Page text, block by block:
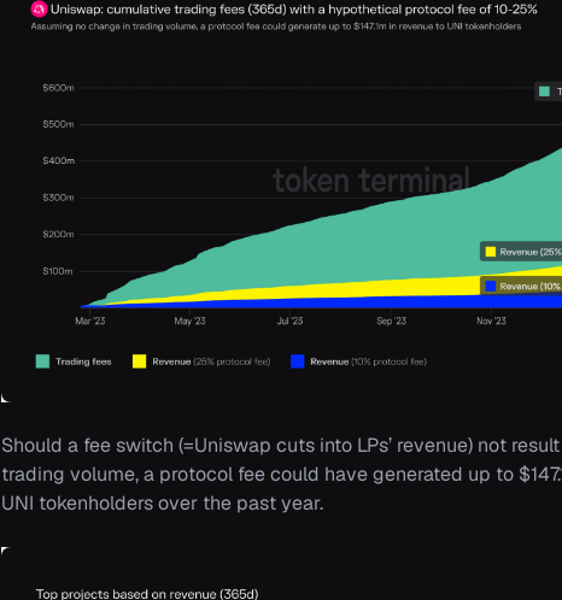
Should a fee switch (=Uniswap cuts into LPs’ revenue) not
trading volume, a protocol fee could have generated up to
UNI tokenholders over the past year.